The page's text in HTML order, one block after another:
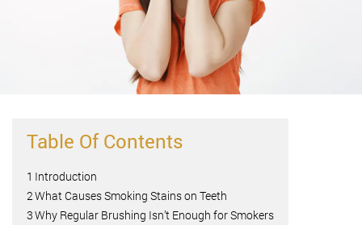
Table Of Contents
1 Introduction
2What Causes Smoking Stains on Teeth
3Why Regular Brushing Isn’t Enough for Smokers